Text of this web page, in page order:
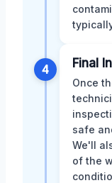
4 Final
Once
safe
We'll
of the